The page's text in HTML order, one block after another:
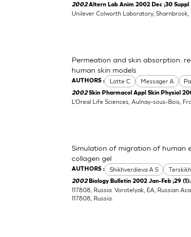
2002Altern Lab Anim 2002 Dec ;30 Suppl
Unilever Colworth Laboratory, Sharnbrook,
AUTHORS : Lotte C Messager A
Permeation and skin absorption:
human skin models
2002Skin Pharmacol Appl Skin Physiol
L'Oreal Life Sciences, Aulnay-sous-Bois,
AUTHORS : Shikhverdieva A S
Simulation of migration of human
collagen gel
2002 Biology Bulletin 2002 Jan-Feb ;29
117808, Russia. Vorotelyak, EA, Russian
117808, Russia.